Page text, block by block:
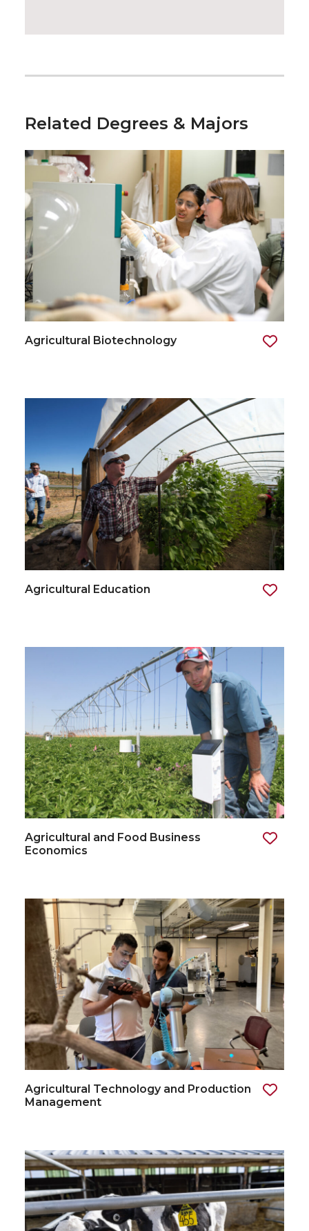
Related Degrees & Majors
Agricultural Biotechnology
Agricultural Education
Agricultural and Food Business
Economics
Agricultural Technology and Production
Management